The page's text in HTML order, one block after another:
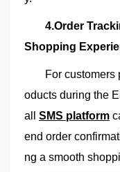
4.Order
Shopping
For customers
oducts during the
all SMS platform
end order
ng a smooth